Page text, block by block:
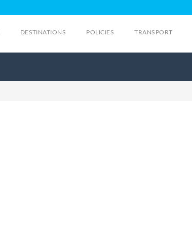
DESTINATIONS POLICIES TRANSPORT